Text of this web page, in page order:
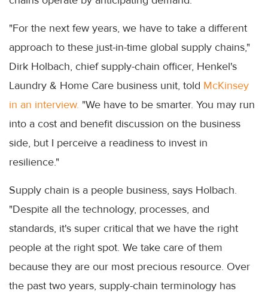
"For the next few years, we have to take a different
approach to these just-in-time global supply chains,"
Dirk Holbach, chief supply-chain officer, Henkel's
Laundry & Home Care business unit, told McKinsey
in an interview. "We have to be smarter. You may run
into a cost and benefit discussion on the business
side, but I perceive a readiness to invest in
resilience."
Supply chain is a people business, says Holbach.
"Despite all the technology, processes, and
standards, it's super critical that we have the right
people at the right spot. We take care of them
because they are our most precious resource. Over
the past two years, supply-chain terminology has